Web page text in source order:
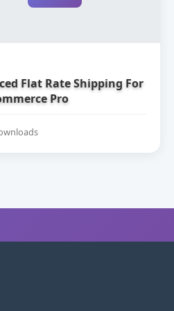
Flat Rate Shipping For
Pro